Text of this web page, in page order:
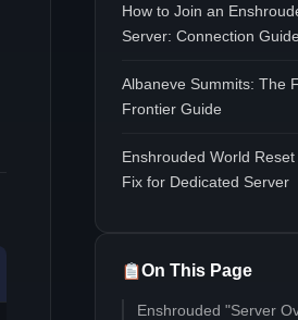
How to Join an
Server: Connection Guide
Albaneve Summits: The
Frontier Guide
Enshrouded World
Fix for Dedicated Server
On This Page
Enshrouded "Server